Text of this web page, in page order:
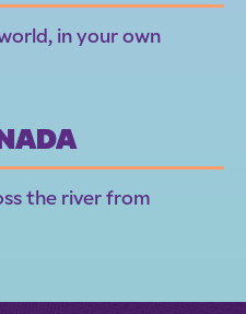
in your own
the river from